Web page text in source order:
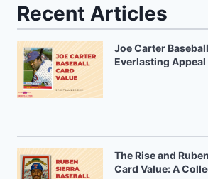
Recent Articles
Joe Carter
Everlasting Appeal
The Rise and
Card Value: A